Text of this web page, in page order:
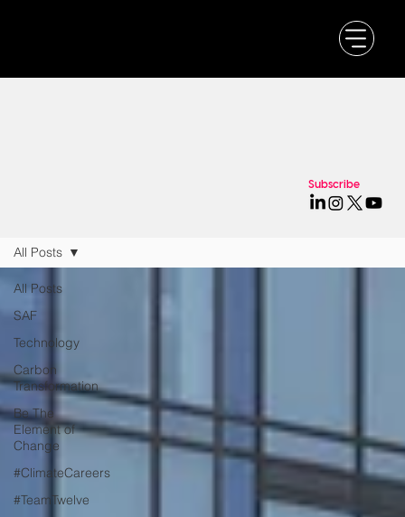
Subscribe
All Posts
SAF
Technology
Carbon
Transformation
Be The
Element of
Change
#ClimateCareers
#TeamTwelve
All Posts